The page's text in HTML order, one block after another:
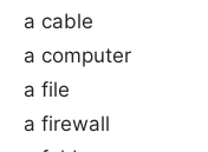
a cable
a computer
a file
a firewall